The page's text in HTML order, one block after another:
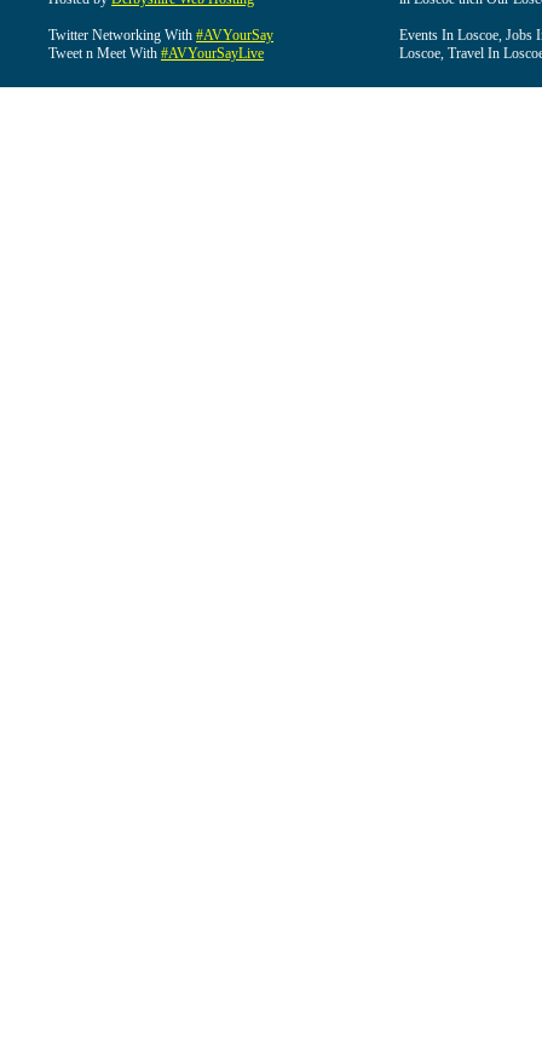
Twitter Networking With #AVYourSay
Tweet n Meet With #AVYourSayLive
Events In Loscoe, Jobs
Loscoe, Travel In